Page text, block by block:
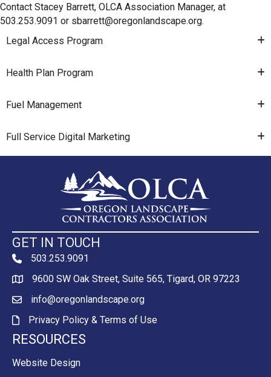
Contact Stacey Barrett, OLCA Association Manager, at
503.253.9091 or sbarrett@oregonlandscape.org.
Legal Access Program
Health Plan Program
Fuel Management
Full Service Digital Marketing
GET IN TOUCH
phone503.253.9091
Map
9600 SW Oak Street, Suite 565, Tigard, OR 97223
emailinfo@oregonlandscape.org
Privacy Policy & Terms of Use
Privacy Policy & Terms of Use
RESOURCES
Website Design